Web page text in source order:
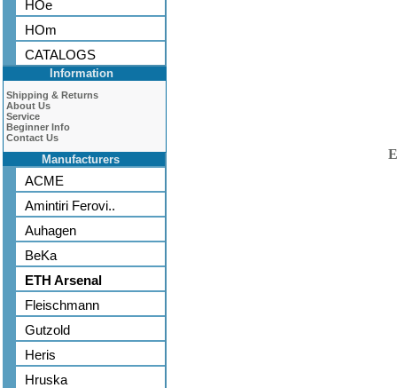
HOe
HOm
CATALOGS
Information
Shipping & Returns
About Us
Service
Beginner Info
Contact Us
Manufacturers
ACME
Amintiri Ferovi..
Auhagen
BeKa
ETH Arsenal
Fleischmann
Gutzold
Heris
Hruska